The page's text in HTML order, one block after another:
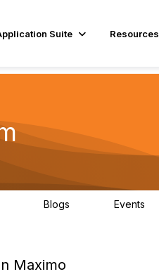
Suite Resources
Blogs Events
Maximo